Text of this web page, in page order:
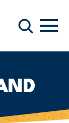
搜索
导航